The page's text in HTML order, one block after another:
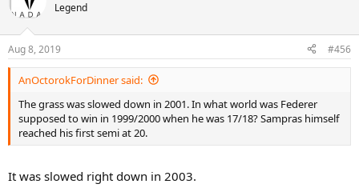
Legend
Aug 8, 2019 #456
AnOctorokForDinner said:
The grass was slowed down in 2001. In what world was Federer
supposed to win in 1999/2000 when he was 17/18? Sampras himself
reached his first semi at 20.
It was slowed right down in 2003.